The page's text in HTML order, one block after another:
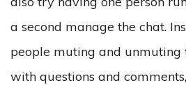
a second manage the chat.
people muting and unmuting
with questions and